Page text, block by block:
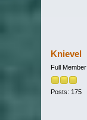
Knievel
Full Member
Posts: 175